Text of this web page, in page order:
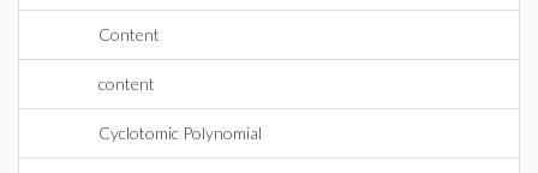
Content
content
Cyclotomic Polynomial